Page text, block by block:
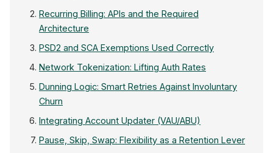
Recurring Billing: APIs and the Required
Architecture
PSD2 and SCA Exemptions Used Correctly
Network Tokenization: Lifting Auth Rates
Dunning Logic: Smart Retries Against Involuntary
Churn
Integrating Account Updater (VAU/ABU)
Pause, Skip, Swap: Flexibility as a Retention Lever